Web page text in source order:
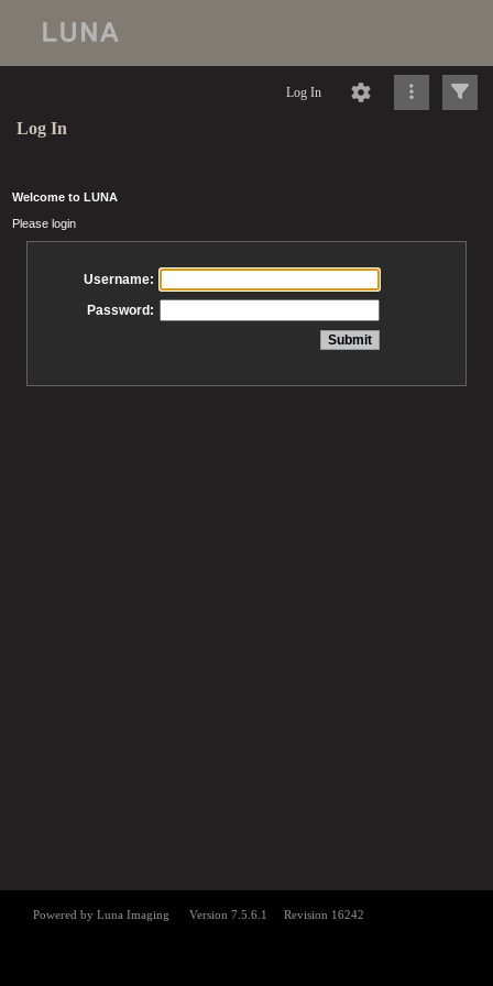
Log In
Log In
Welcome to LUNA
Please login
Username:
Password: